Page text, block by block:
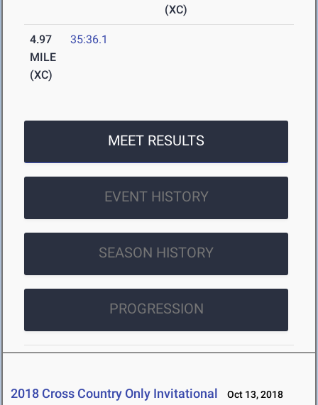
(XC)
4.97
MILE
(XC)
35:36.1
MEET RESULTS
EVENT HISTORY
SEASON HISTORY
PROGRESSION
2018 Cross Country Only Invitational Oct 13, 2018